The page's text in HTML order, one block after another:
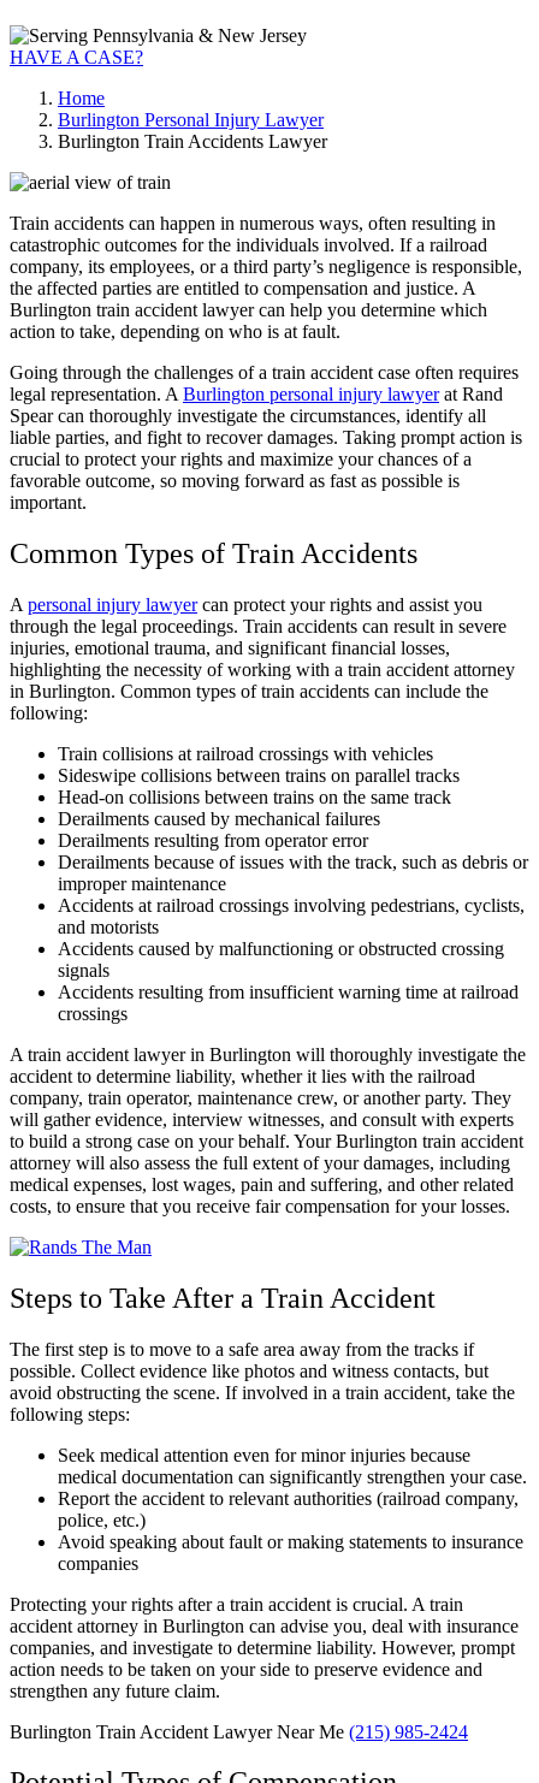
HAVE A CASE?
Home
Burlington Personal Injury Lawyer
Burlington Train Accidents Lawyer
Train accidents can happen in numerous ways, often resulting in
catastrophic outcomes for the individuals involved. If a railroad
company, its employees, or a third party’s negligence is responsible,
the affected parties are entitled to compensation and justice. A
Burlington train accident lawyer can help you determine which
action to take, depending on who is at fault.
Going through the challenges of a train accident case often requires
legal representation. A Burlington personal injury lawyerat Rand
Spear can thoroughly investigate the circumstances, identify all
liable parties, and fight to recover damages. Taking prompt action is
crucial to protect your rights and maximize your chances of a
favorable outcome, so moving forward as fast as possible is
important.
Common Types of Train Accidents
A personal injury lawyercan protect your rights and assist you
through the legal proceedings. Train accidents can result in severe
injuries, emotional trauma, and significant financial losses,
highlighting the necessity of working with a train accident attorney
in Burlington. Common types of train accidents can include the
following:
Train collisions at railroad crossings with vehicles
Sideswipe collisions between trains on parallel tracks
Head-on collisions between trains on the same track
Derailments caused by mechanical failures
Derailments resulting from operator error
Derailments because of issues with the track, such as debris or
improper maintenance
Accidents at railroad crossings involving pedestrians, cyclists,
and motorists
Accidents caused by malfunctioning or obstructed crossing
signals
Accidents resulting from insufficient warning time at railroad
crossings
A train accident lawyer in Burlington will thoroughly investigate the
accident to determine liability, whether it lies with the railroad
company, train operator, maintenance crew, or another party. They
will gather evidence, interview witnesses, and consult with experts
to build a strong case on your behalf. Your Burlington train accident
attorney will also assess the full extent of your damages, including
medical expenses, lost wages, pain and suffering, and other related
costs, to ensure that you receive fair compensation for your losses.
Steps to Take After a Train Accident
The first step is to move to a safe area away from the tracks if
possible. Collect evidence like photos and witness contacts, but
avoid obstructing the scene. If involved in a train accident, take the
following steps:
Seek medical attention even for minor injuries because
medical documentation can significantly strengthen your case.
Report the accident to relevant authorities (railroad company,
police, etc.)
Avoid speaking about fault or making statements to insurance
companies
Protecting your rights after a train accident is crucial. A train
accident attorney in Burlington can advise you, deal with insurance
companies, and investigate to determine liability. However, prompt
action needs to be taken on your side to preserve evidence and
strengthen any future claim.
Burlington Train Accident Lawyer Near Me (215) 985-2424